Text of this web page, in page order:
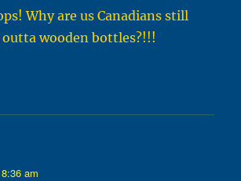
Why are us Canadians still
wooden bottles?!!!
am